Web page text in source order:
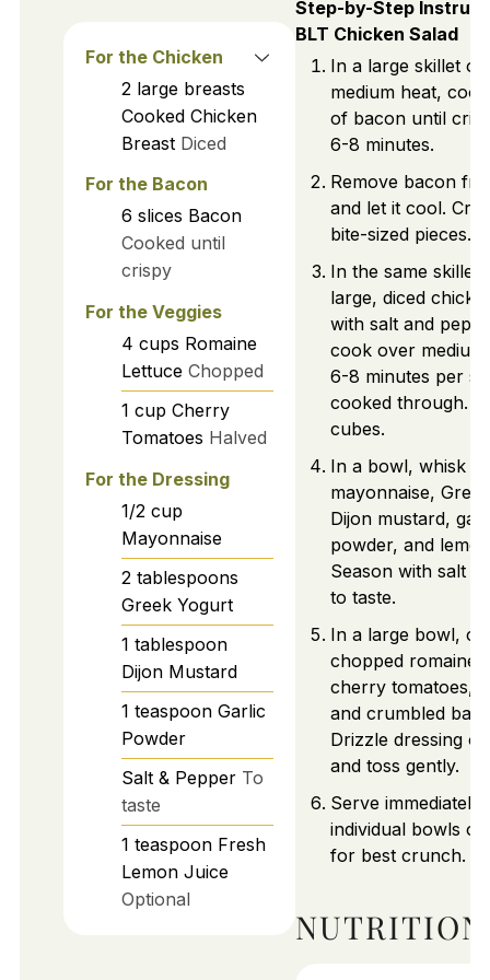
For the Chicken
2 large breasts
Cooked Chicken
Breast Diced
For the Bacon
6 slices Bacon
Cooked until
crispy
For the Veggies
4 cups Romaine
Lettuce Chopped
1 cup Cherry
Tomatoes Halved
For the Dressing
1/2 cup
Mayonnaise
2 tablespoons
Greek Yogurt
1 tablespoon
Dijon Mustard
1 teaspoon Garlic
Powder
Salt & Pepper To
taste
1 teaspoon Fresh
Lemon Juice
Optional
Step-by-Step
BLT Chicken Salad
In a large skillet
medium heat,
of bacon until
6-8 minutes.
Remove bacon
and let it cool.
bite-sized pieces.
In the same skillet,
large, diced
with salt and
cook over
6-8 minutes per
cooked through.
cubes.
In a bowl, whisk
mayonnaise,
Dijon mustard,
powder, and
Season with salt
to taste.
In a large bowl,
chopped romaine,
cherry tomatoes,
and crumbled
Drizzle dressing
and toss gently.
Serve immediately
individual bowls or
for best crunch.
NUTRITION